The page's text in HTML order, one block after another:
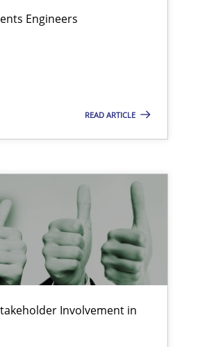
Engineers
READ ARTICLE
Involvement in
Cross-discipline
Practice Methods